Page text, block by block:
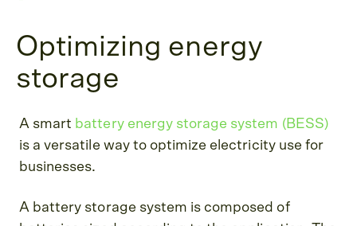
Optimizing energy
storage
A smart battery energy storage system (BESS)
is a versatile way to optimize electricity use for
businesses.
A battery storage system is composed of